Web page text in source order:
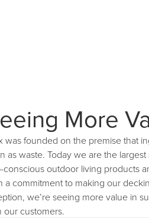
More
was founded on the premise that
as waste. Today we are the
conscious outdoor living products
a commitment to making our
we’re seeing more value in
our customers.